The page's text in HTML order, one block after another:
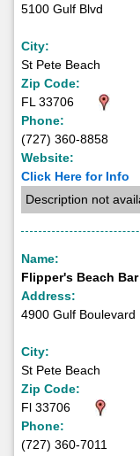
5100 Gulf Blvd
City:
St Pete Beach
Zip Code:
FL 33706
Phone:
(727) 360-8858
Website:
Click Here for Info
Description not
Name:
Flipper's Beach Bar
Address:
4900 Gulf Boulevard
City:
St Pete Beach
Zip Code:
Fl 33706
Phone:
(727) 360-7011